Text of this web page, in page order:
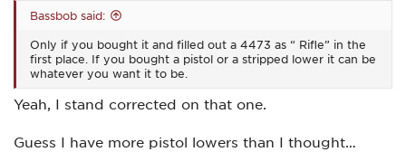
Bassbob said:
Only if you bought it and filled out a 4473 as “ Rifle” in the
first place. If you bought a pistol or a stripped lower it can be
whatever you want it to be.
Yeah, I stand corrected on that one.
Guess I have more pistol lowers than I thought…